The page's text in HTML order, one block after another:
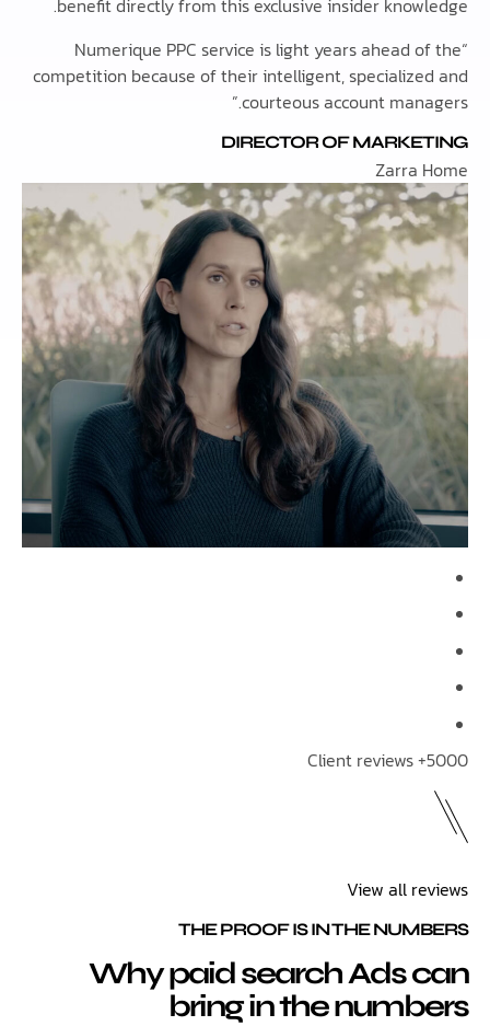
benefit directly from this exclusive insider
“Numerique PPC service is light years ahead
competition because of their intelligent,
courteous account
DIRECTOR OF
View all
THE PROOF IS IN THE
Why paid search Ads
bring in the